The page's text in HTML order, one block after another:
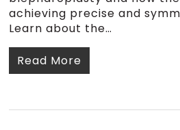
achieving precise and
Learn about the…
Read More